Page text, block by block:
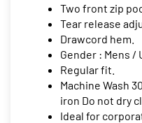
Two front zip
Tear release
Drawcord hem.
Gender : Mens /
Regular fit.
Machine Wash
iron Do not dry
Ideal for